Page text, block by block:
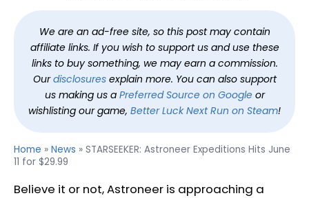
We are an ad-free site, so this post may contain
affiliate links. If you wish to support us and use these
links to buy something, we may earn a commission.
Ourdisclosuresexplain more. You can also support
us making us a Preferred Source on Googleor
wishlisting our game, Better Luck Next Run on Steam!
Home » News » STARSEEKER: Astroneer Expeditions Hits June
11 for $29.99
Believe it or not, Astroneer is approaching a